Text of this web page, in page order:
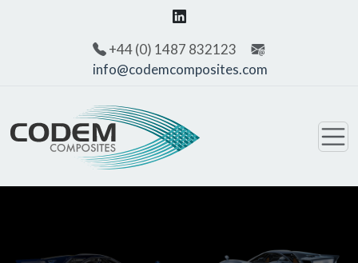
+44 (0) 1487 832123
info@codemcomposites.com